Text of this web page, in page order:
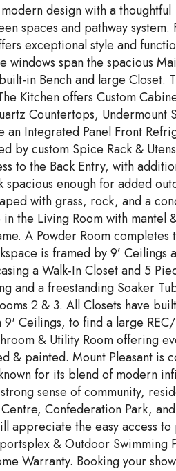
design with a thoughtful
spaces and pathway system.
exceptional style and
windows span the spacious
in Bench and large Closet.
Kitchen offers Custom
Countertops, Undermount
Integrated Panel Front
by custom Spice Rack &
to the Back Entry, with
spacious enough for added
with grass, rock, and a
the Living Room with mantel
A Powder Room completes
is framed by 9’ Ceilings
a Walk-In Closet and 5
and a freestanding Soaker
2 & 3. All Closets have
Ceilings, to find a large
& Utility Room offering
& painted. Mount Pleasant is
for its blend of modern
sense of community,
Confederation Park,
appreciate the easy access to
& Outdoor Swimming
Warranty. Booking your